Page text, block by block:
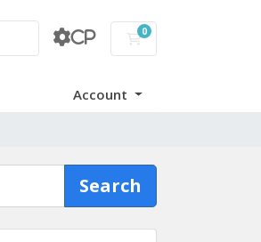
CP 0
Shopping Cart
Account
Search